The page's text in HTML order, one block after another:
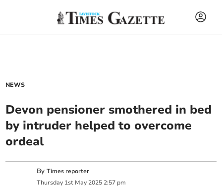
NEWS
Devon pensioner smothered in bed
by intruder helped to overcome
ordeal
ByTimes reporter
Thursday 1st May 2025 2:57 pm